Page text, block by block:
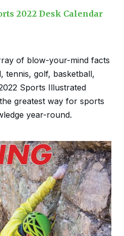
2022 Desk Calendar
of blow-your-mind facts
tennis, golf, basketball,
Sports Illustrated
greatest way for sports
year-round.